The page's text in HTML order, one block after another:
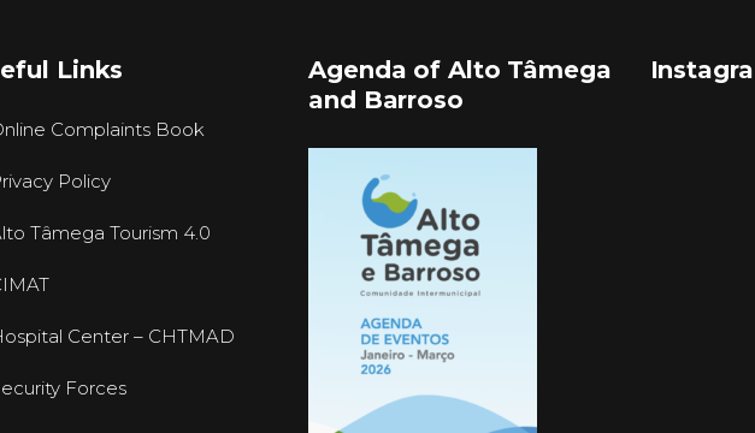
Links
Complaints Book
Policy
Tâmega Tourism 4.0
Center – CHTMAD
Forces
Agenda of Alto Tâmega
and Barroso